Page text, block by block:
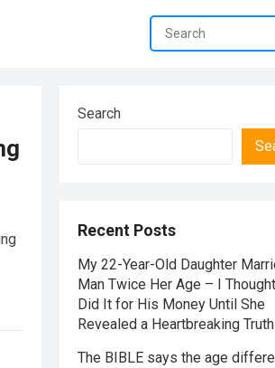
Search
Recent Posts
My 22-Year-Old Daughter
Man Twice Her Age – I
Did It for His Money Until She
Revealed a Heartbreaking Truth
The BIBLE says the age